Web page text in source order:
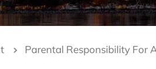
Parental Responsibility For